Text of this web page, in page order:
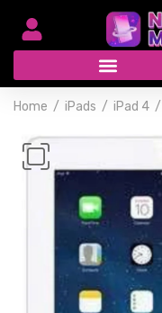
Home iPads iPad 4